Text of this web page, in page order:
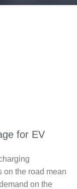
for EV
on the road mean
on the